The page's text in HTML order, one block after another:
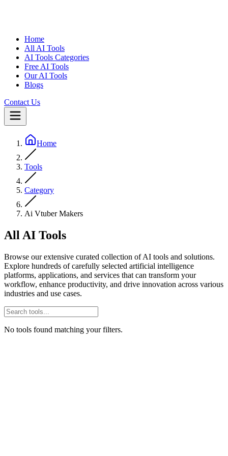
Home
All AI Tools
AI Tools Categories
Free AI Tools
Our AI Tools
Blogs
Contact Us
Home
Tools
Category
Ai Vtuber Makers
All AI Tools
Browse our extensive curated collection of AI tools and solutions.
Explore hundreds of carefully selected artificial intelligence
platforms, applications, and services that can transform your
workflow, enhance productivity, and drive innovation across various
industries and use cases.
No tools found matching your filters.